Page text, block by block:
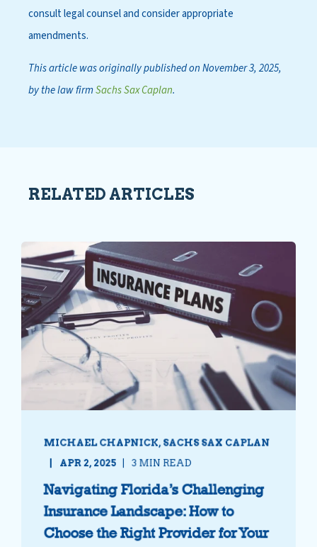
consult legal counsel and consider appropriate
amendments.
This article was originally published on November 3, 2025,
by the law firmSachs Sax Caplan.
RELATED ARTICLES
MICHAEL CHAPNICK, SACHS SAX CAPLAN
APR 2, 2025
3 MIN READ
Navigating Florida’s Challenging
Insurance Landscape: How to
Choose the Right Provider for Your